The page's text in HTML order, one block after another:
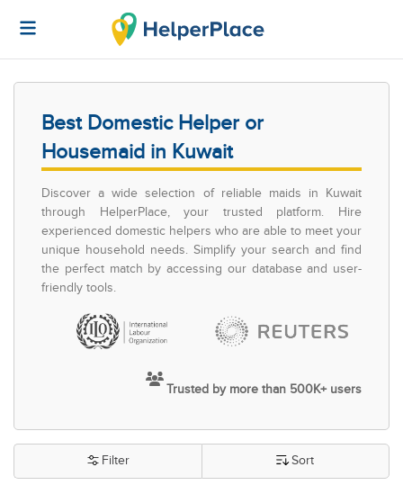
Best Domestic Helper or
Housemaid in Kuwait
Discover a wide selection of reliable maids in Kuwait
through HelperPlace, your trusted platform. Hire
experienced domestic helpers who are able to meet your
unique household needs. Simplify your search and find
the perfect match by accessing our database and user-
friendly tools.
Trusted by more than 500K+ users
Filter Sort